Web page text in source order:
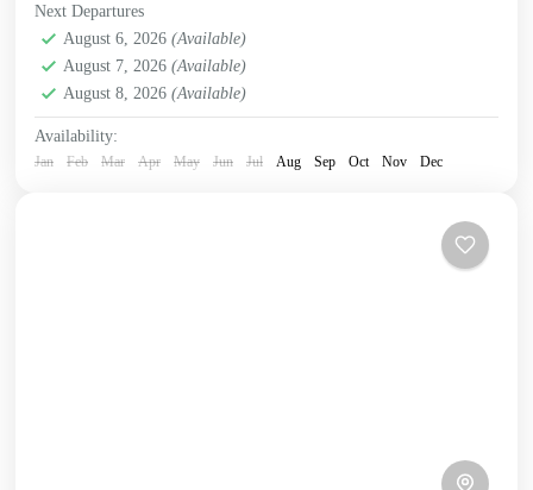
Kissamos,
Gorges
Next Departures
August 6, 2026 (Available)
August 7, 2026 (Available)
August 8, 2026 (Available)
Availability:
Jan Feb Mar Apr May Jun Jul Aug Sep Oct Nov Dec